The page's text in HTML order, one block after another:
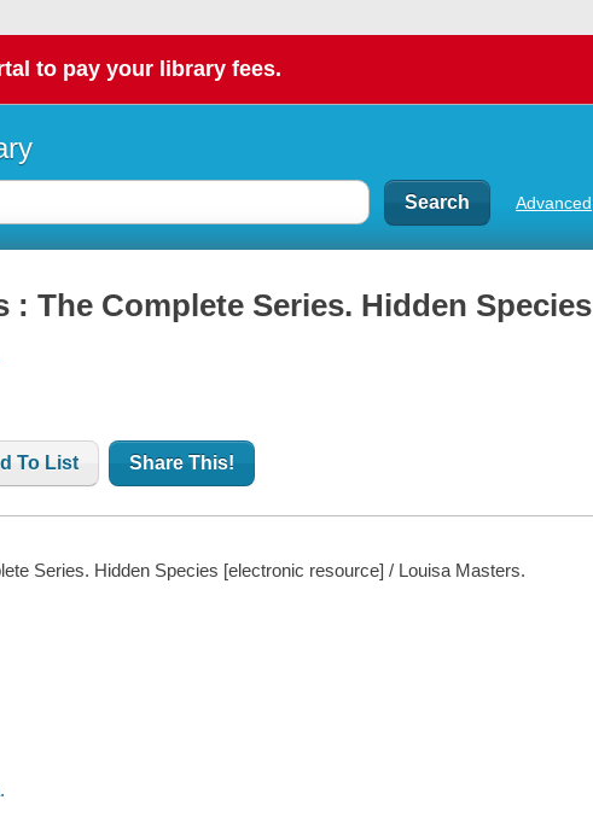
to pay your library fees.
Advanced
: The Complete Series. Hidden Species
To List Share This!
Series. Hidden Species [electronic resource] / Louisa Masters.